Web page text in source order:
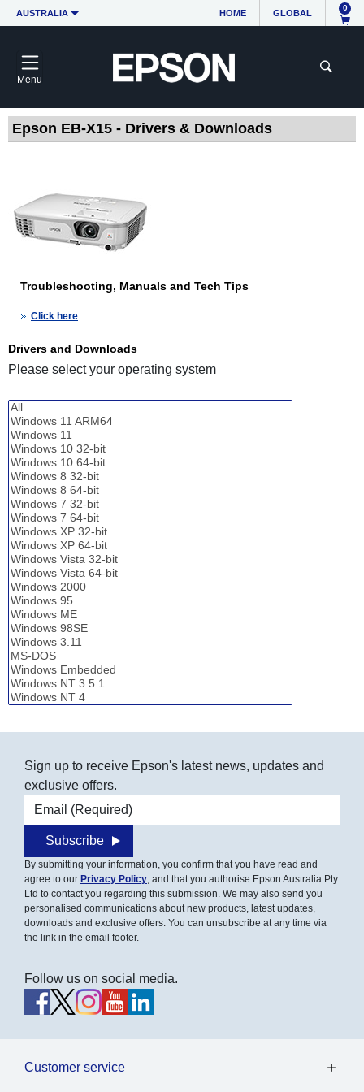
AUSTRALIA HOME GLOBAL
0
Menu
Epson EB-X15 - Drivers & Downloads
Troubleshooting, Manuals and Tech Tips
Click here
Drivers and Downloads
Please select your operating system
Sign up to receive Epson's latest news, updates and
exclusive offers.
Email address
Subscribe
By submitting your information, you confirm that you have read and
agree to our Privacy Policy, and that you authorise Epson Australia Pty
Ltd to contact you regarding this submission. We may also send you
personalised communications about new products, latest updates,
downloads and exclusive offers. You can unsubscribe at any time via
the link in the email footer.
Follow us on social media.
Customer service